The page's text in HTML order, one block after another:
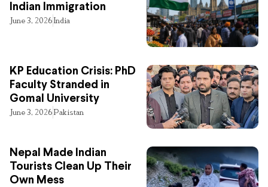
Indian Immigration
June 3, 2026India
KP Education Crisis: PhD
Faculty Stranded in
Gomal University
June 3, 2026Pakistan
Nepal Made Indian
Tourists Clean Up Their
Own Mess